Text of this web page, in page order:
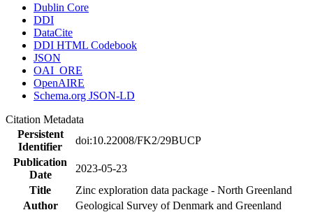
Dublin Core
DDI
DataCite
DDI HTML Codebook
JSON
OAI_ORE
OpenAIRE
Schema.org JSON-LD
Citation Metadata
Persistent
Identifier
doi:10.22008/FK2/29BUCP
Publication
Date
2023-05-23
Title
Zinc exploration data package - North Greenland
Author
Geological Survey of Denmark and Greenland